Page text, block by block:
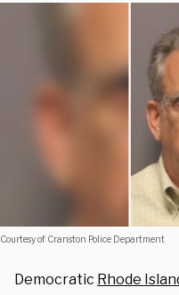
Courtesy of Cranston Police Department
Democratic Rhode